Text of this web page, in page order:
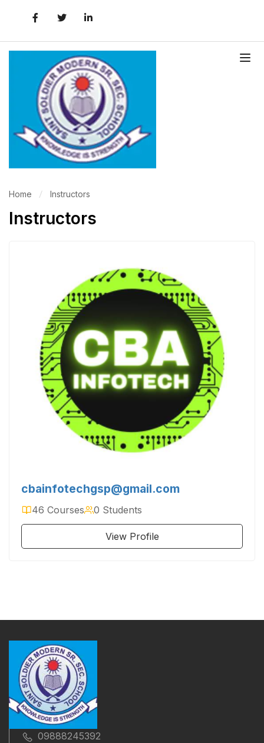
Home Instructors
Instructors
cbainfotechgsp@gmail.com
46 Courses 0 Students
View Profile
09888245392